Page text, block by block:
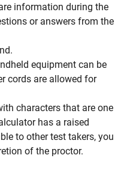
information during the
or answers from the
equipment can be
cords are allowed for
characters that are one
has a raised
to other test takers, you
of the proctor.